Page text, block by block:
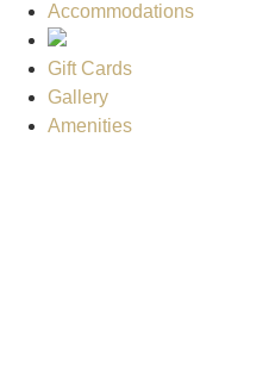
Accommodations
Gift Cards
Gallery
Amenities